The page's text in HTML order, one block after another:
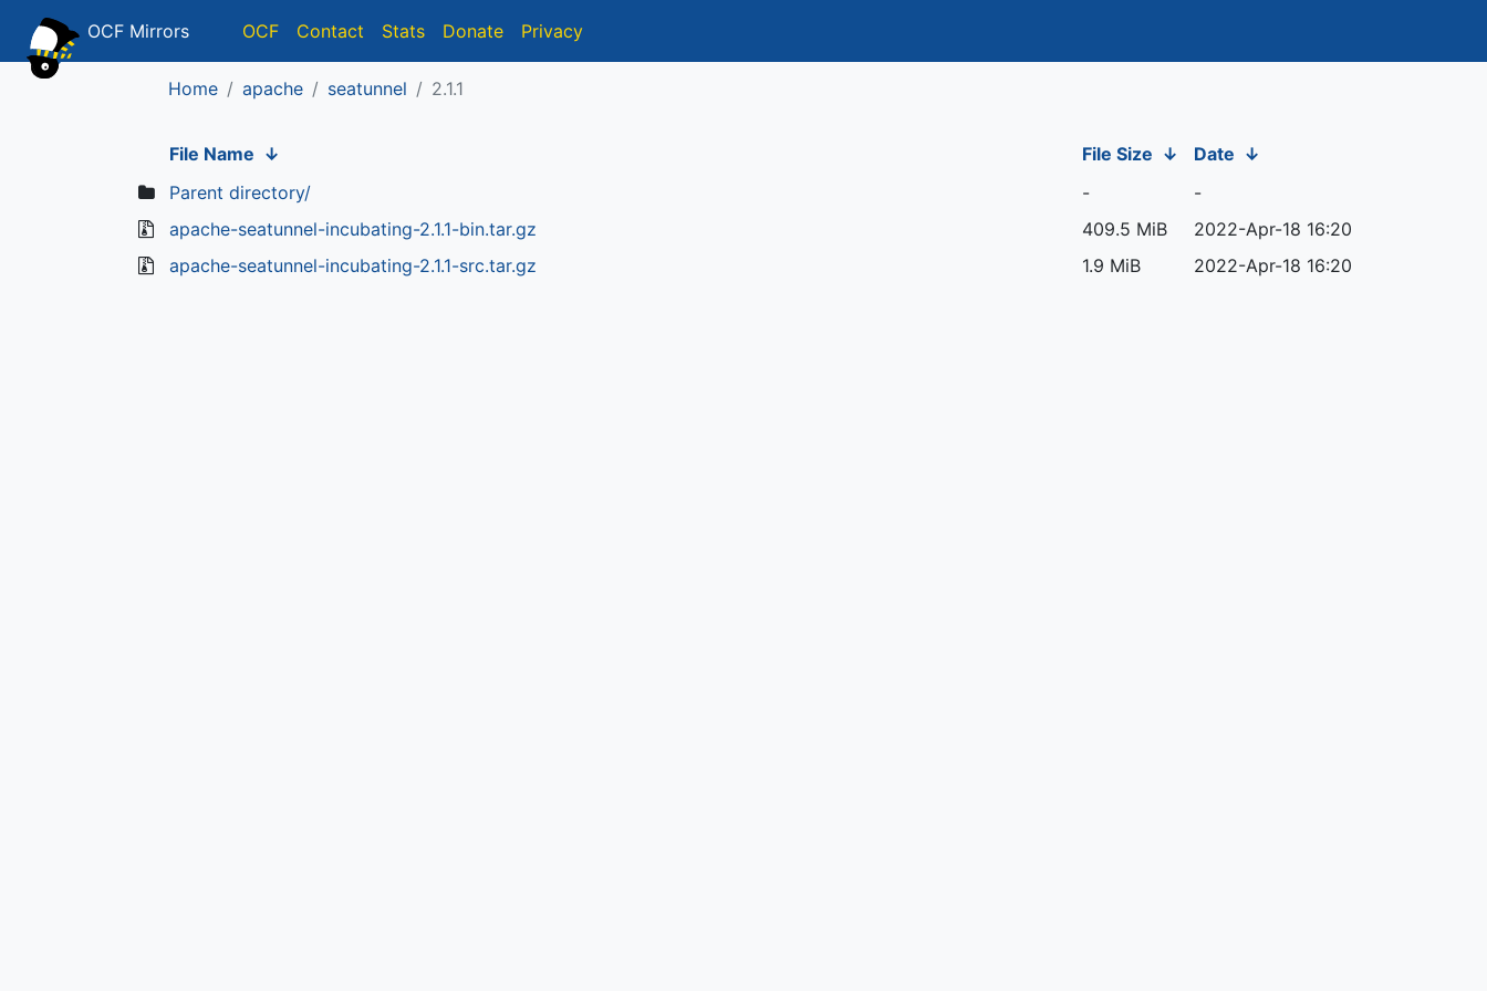
OCF Mirrors OCF Contact Stats Donate Privacy
Home apache seatunnel 2.1.1
File Name ↓ File Size ↓ Date ↓
Parent directory/
-
-
apache-seatunnel-incubating-2.1.1-bin.tar.gz
409.5 MiB
2022-Apr-18 16:20
apache-seatunnel-incubating-2.1.1-src.tar.gz
1.9 MiB 2022-Apr-18 16:20